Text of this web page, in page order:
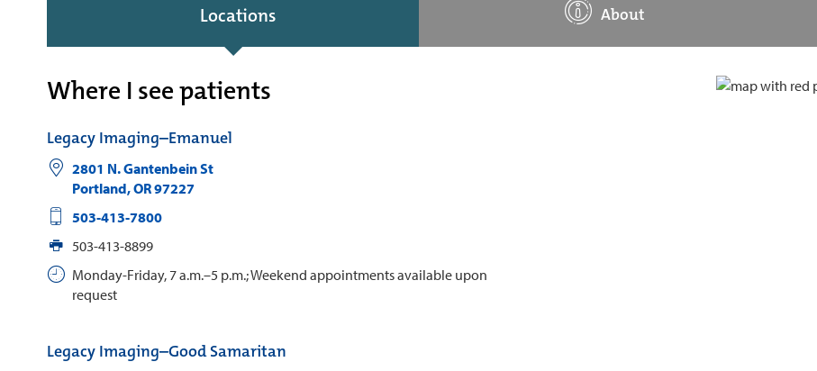
Locations About
Where I see patients
Legacy Imaging–Emanuel
2801 N. Gantenbein St
Portland,OR97227
503-413-7800
503-413-8899
Monday-Friday, 7 a.m.–5 p.m.; Weekend appointments available upon
request
Legacy Imaging–Good Samaritan